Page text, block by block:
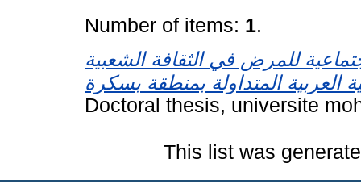
Number of items: 1.
للمرض في الثقافة الشعبية
Doctoral thesis, universite
This list was